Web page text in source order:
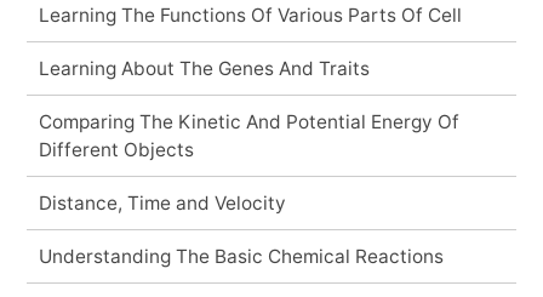
Learning The Functions Of Various Parts Of Cell
Learning About The Genes And Traits
Comparing The Kinetic And Potential Energy Of
Different Objects
Distance, Time and Velocity
Understanding The Basic Chemical Reactions